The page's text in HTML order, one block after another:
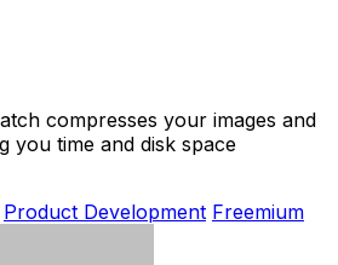
compresses your images and
you time and disk space
Product Development Freemium